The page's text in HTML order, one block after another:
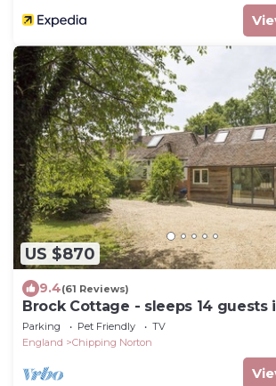
US $870
9.4(61 Reviews)
Brock Cottage - sleeps 14 guests
bedrooms
Parking Pet Friendly
TV
England
Chipping Norton